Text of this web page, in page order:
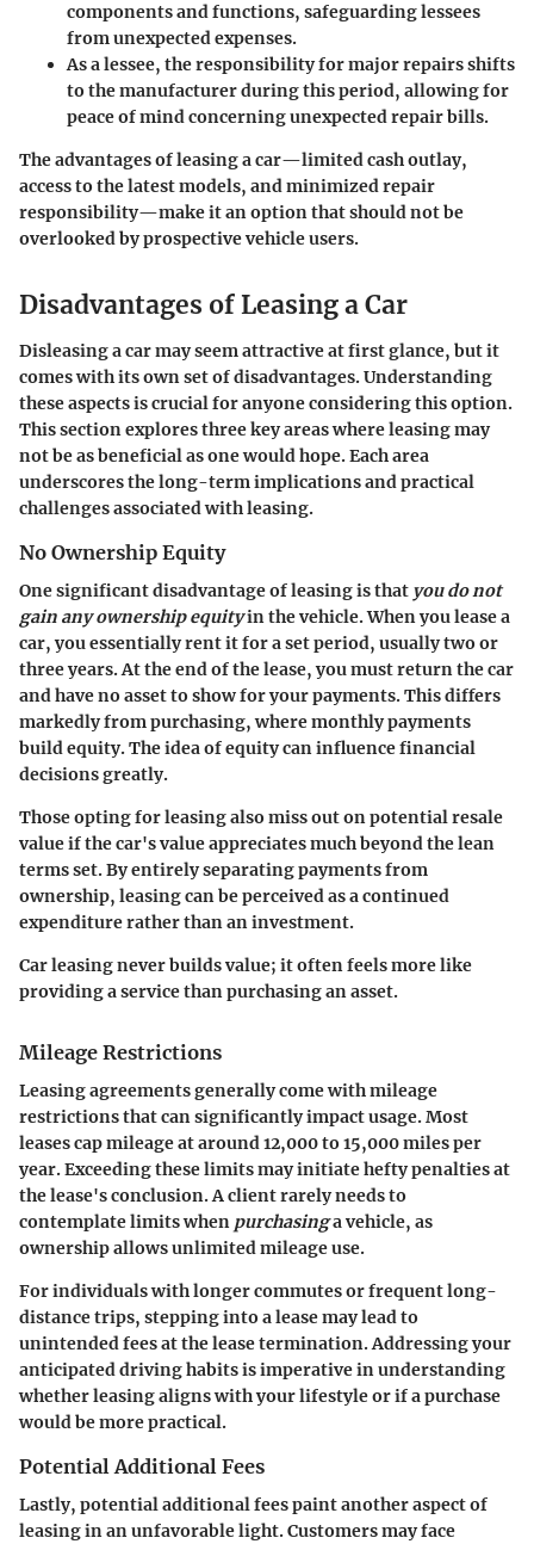
components and functions, safeguarding lessees
from unexpected expenses.
As a lessee, the responsibility for major repairs shifts
to the manufacturer during this period, allowing for
peace of mind concerning unexpected repair bills.
The advantages of leasing a car—limited cash outlay,
access to the latest models, and minimized repair
responsibility—make it an option that should not be
overlooked by prospective vehicle users.
Disadvantages of Leasing a Car
Disleasing a car may seem attractive at first glance, but it
comes with its own set ofdisadvantages. Understanding
these aspects is crucial for anyone considering this option.
This section explores three key areas where leasing may
not be as beneficial as one would hope. Each area
underscores the long-term implications and practical
challenges associated with leasing.
No Ownership Equity
One significant disadvantage of leasing is that you do not
gain any ownership equityin the vehicle. When you lease a
car, you essentially rent it for a set period, usually two or
three years. At the end of the lease, you must return the car
and have no asset to show for your payments. This differs
markedly from purchasing, where monthly payments
build equity. The idea of equity can influence financial
decisions greatly.
Those opting for leasing also miss out on potential resale
value if the car's value appreciates much beyond the lean
terms set. By entirely separating payments from
ownership, leasing can be perceived as a continued
expenditure rather than an investment.
Car leasing never builds value; it often feels more like
providing a service than purchasing an asset.
Mileage Restrictions
Leasing agreements generally come withmileage
restrictionsthat can significantly impact usage. Most
leases cap mileage at around 12,000 to 15,000 miles per
year. Exceeding these limits may initiate hefty penalties at
the lease's conclusion. A client rarely needs to
contemplate limits when purchasinga vehicle, as
ownership allows unlimited mileage use.
For individuals with longer commutes or frequent long-
distance trips, stepping into a lease may lead to
unintended fees at the lease termination. Addressing your
anticipated driving habits is imperative in understanding
whether leasing aligns with your lifestyle or if a purchase
would be more practical.
Potential Additional Fees
Lastly, potentialadditional feespaint another aspect of
leasing in an unfavorable light. Customers may face